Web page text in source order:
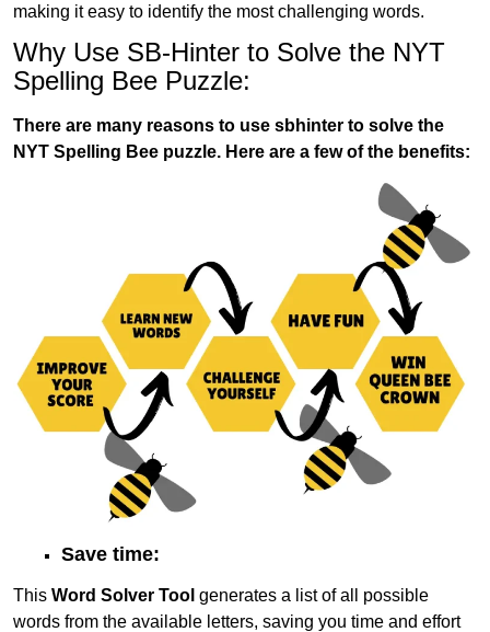
making it easy to identify the most challenging words.
Why Use SB-Hinter to Solve the NYT
Spelling Bee Puzzle:
There are many reasons to use sbhinter to solve the
NYT Spelling Bee puzzle. Here are a few of the benefits:
Save time:
This Word Solver Tool generates a list of all possible
words from the available letters, saving you time and effort